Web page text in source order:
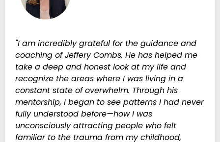
"I am incredibly grateful for the guidance and
coaching of Jeffery Combs. He has helped me
take a deep and honest look at my life and
recognize the areas where I was living in a
constant state of overwhelm. Through his
mentorship, I began to see patterns I had never
fully understood before—how I was
unconsciously attracting people who felt
familiar to the trauma from my childhood,